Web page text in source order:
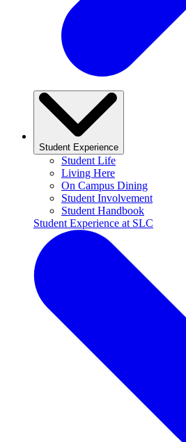
Student Experience
Student Life
Living Here
On Campus Dining
Student Involvement
Student Handbook
Student Experience at SLC